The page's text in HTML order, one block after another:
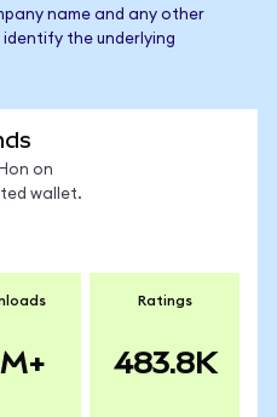
name and any other
the underlying
on
wallet.
Ratings
483.8K